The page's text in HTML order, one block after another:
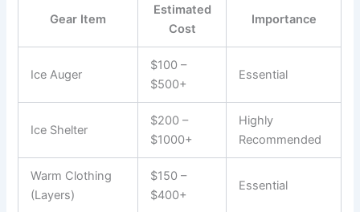
Gear Item
Estimated
Cost
Importance
Ice Auger
$100 –
$500+
Essential
Ice Shelter
$200 –
$1000+
Highly
Recommended
Warm Clothing
(Layers)
$150 –
$400+
Essential